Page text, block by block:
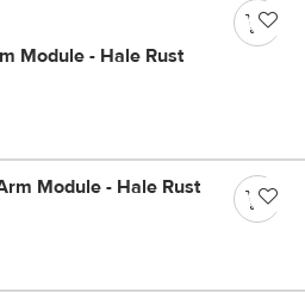
Module - Hale Rust
Module - Hale Rust